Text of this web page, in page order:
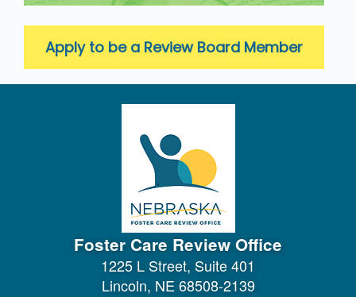
Apply to be a Review Board Member
Foster Care Review Office
1225 L Street, Suite 401
Lincoln, NE 68508-2139